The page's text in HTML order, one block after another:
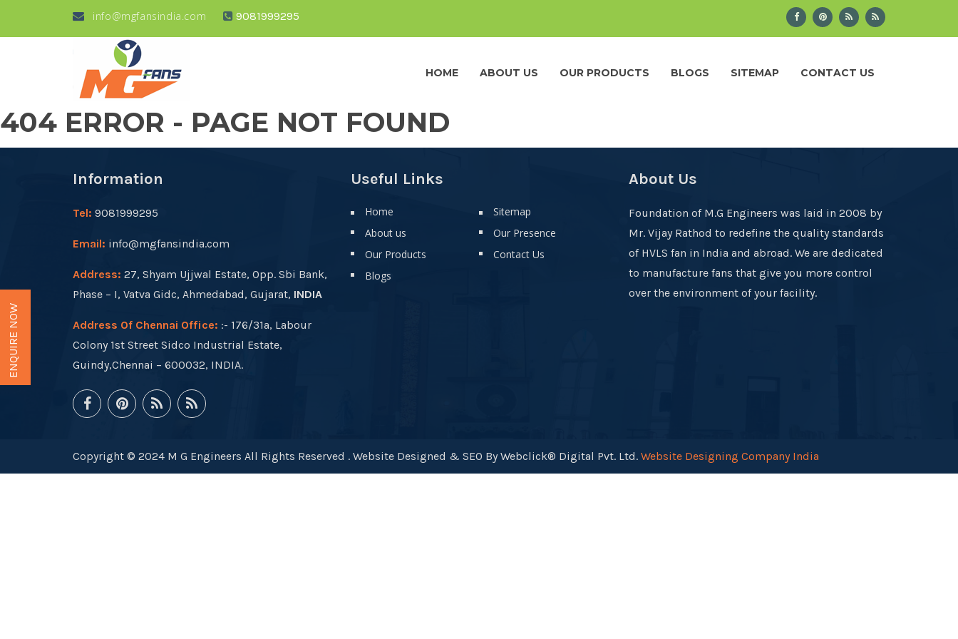
info@mgfansindia.com 9081999295
HOME ABOUT US OUR PRODUCTS BLOGS SITEMAP CONTACT US
404 ERROR - PAGE NOT FOUND
Information
Tel: 9081999295
Email: info@mgfansindia.com
Address: 27, Shyam Ujjwal Estate, Opp. Sbi Bank,
Phase – I, Vatva Gidc, Ahmedabad, Gujarat, INDIA
Address Of Chennai Office: :- 176/31a, Labour
Colony 1st Street Sidco Industrial Estate,
Guindy,Chennai – 600032, INDIA.
Useful Links
Home
About us
Our Products
Blogs
Sitemap
Our Presence
Contact Us
About Us
Foundation of M.G Engineers was laid in 2008 by
Mr. Vijay Rathod to redefine the quality standards
of HVLS fan in India and abroad. We are dedicated
to manufacture fans that give you more control
over the environment of your facility.
Copyright © 2024 M G Engineers All Rights Reserved . Website Designed & SEO By Webclick® Digital Pvt. Ltd. Website Designing Company India
ENQUIRE NOW